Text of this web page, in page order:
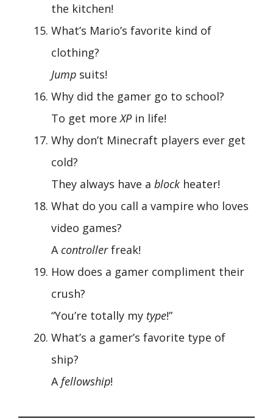
the kitchen!
What’s Mario’s favorite kind of
clothing?
Jump suits!
Why did the gamer go to school?
To get moreXPin life!
Why don’t Minecraft players ever get
cold?
They always have a block heater!
What do you call a vampire who loves
video games?
A controllerfreak!
How does a gamer compliment their
crush?
“You’re totally my type!”
What’s a gamer’s favorite type of
ship?
Afellowship!